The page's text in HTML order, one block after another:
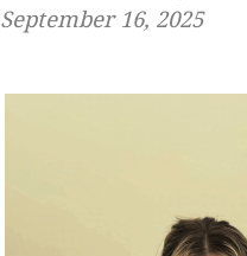
September 16, 2025